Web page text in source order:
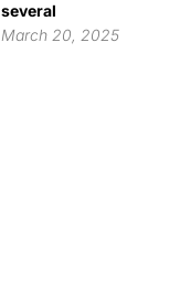
several
March 20, 2025